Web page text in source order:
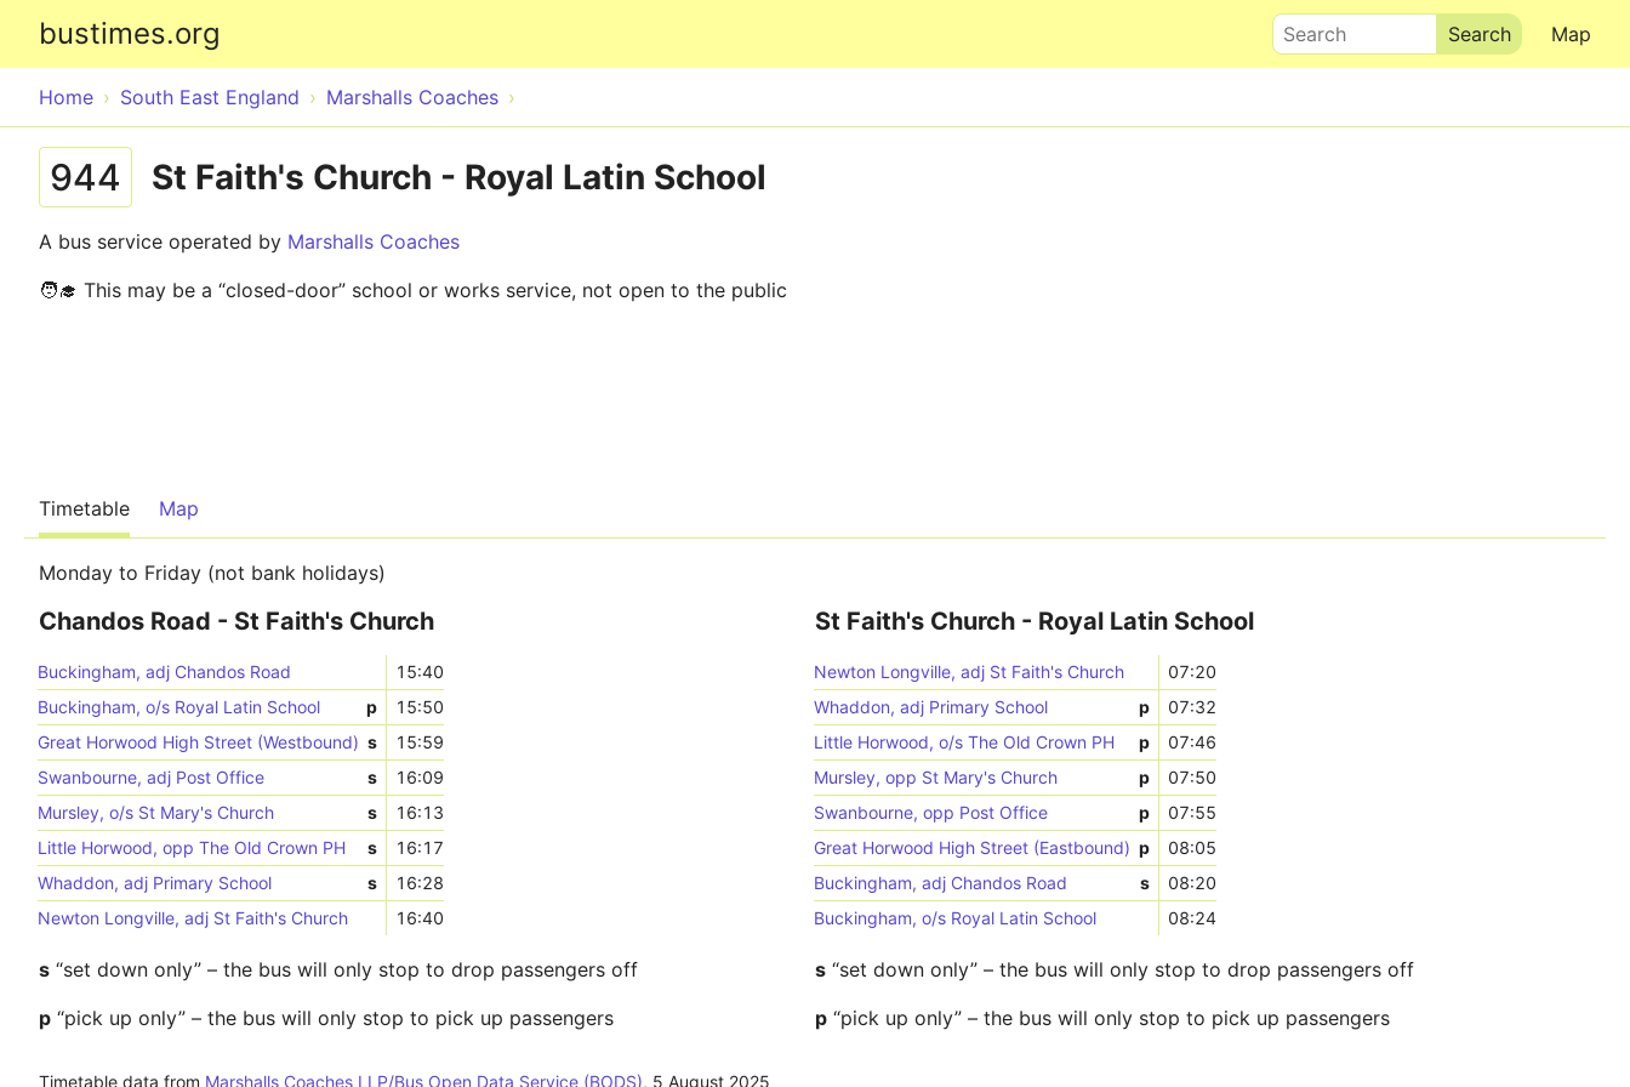
bustimes.org Map
Search
Home South East England Marshalls Coaches
944 St Faith's Church - Royal Latin School
A bus service operated by Marshalls Coaches
🧑‍🎓 This may be a “closed-door” school or works service, not open to the public
Timetable Map
Monday to Friday (not bank holidays)
Chandos Road - St Faith's Church
Buckingham, adj Chandos Road
15:40
Buckingham, o/s Royal Latin School
p
15:50
Great Horwood High Street (Westbound) s
15:59
Swanbourne, adj Post Office
s
16:09
Mursley, o/s St Mary's Church
s
16:13
Little Horwood, opp The Old Crown PH
s
16:17
Whaddon, adj Primary School
s
16:28
Newton Longville, adj St Faith's Church
16:40
s “set down only” – the bus will only stop to drop passengers off
p “pick up only” – the bus will only stop to pick up passengers
St Faith's Church - Royal Latin School
Newton Longville, adj St Faith's Church
07:20
Whaddon, adj Primary School
p
07:32
Little Horwood, o/s The Old Crown PH
p
07:46
Mursley, opp St Mary's Church
p
07:50
Swanbourne, opp Post Office
p
07:55
Great Horwood High Street (Eastbound) p
08:05
Buckingham, adj Chandos Road
s
08:20
Buckingham, o/s Royal Latin School
08:24
s “set down only” – the bus will only stop to drop passengers off
p “pick up only” – the bus will only stop to pick up passengers
Timetable data from Marshalls Coaches LLP/Bus Open Data Service (BODS), 5 August 2025